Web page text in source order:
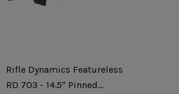
Rifle Dynamics Featureless
RD 703 - 14.5" Pinned